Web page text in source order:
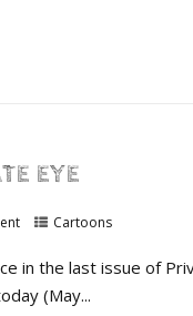
EYE
Cartoons
in the last issue of
(May...